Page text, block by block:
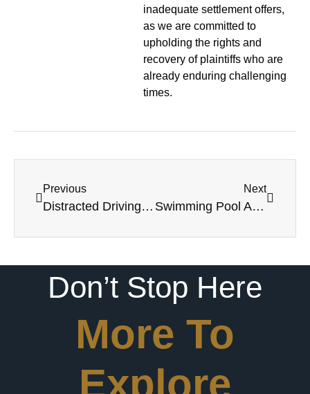
inadequate settlement offers,
as we are committed to
upholding the rights and
recovery of plaintiffs who are
already enduring challenging
times.
Previous
Distracted Driving Accidents
Next
Swimming Pool Accidents In Louisiana
Don’t Stop Here
More To
Explore